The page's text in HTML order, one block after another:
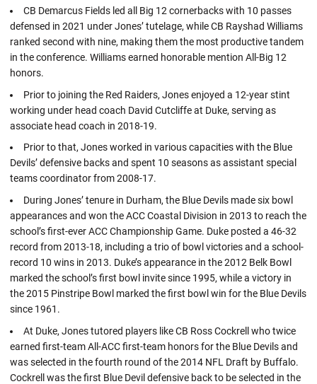
CB Demarcus Fields led all Big 12 cornerbacks with 10 passes
defensed in 2021 under Jones’ tutelage, while CB Rayshad Williams
ranked second with nine, making them the most productive tandem
in the conference. Williams earned honorable mention All-Big 12
honors.
Prior to joining the Red Raiders, Jones enjoyed a 12-year stint
working under head coach David Cutcliffe at Duke, serving as
associate head coach in 2018-19.
Prior to that, Jones worked in various capacities with the Blue
Devils’ defensive backs and spent 10 seasons as assistant special
teams coordinator from 2008-17.
During Jones’ tenure in Durham, the Blue Devils made six bowl
appearances and won the ACC Coastal Division in 2013 to reach the
school’s first-ever ACC Championship Game. Duke posted a 46-32
record from 2013-18, including a trio of bowl victories and a school-
record 10 wins in 2013. Duke’s appearance in the 2012 Belk Bowl
marked the school’s first bowl invite since 1995, while a victory in
the 2015 Pinstripe Bowl marked the first bowl win for the Blue Devils
since 1961.
At Duke, Jones tutored players like CB Ross Cockrell who twice
earned first-team All-ACC first-team honors for the Blue Devils and
was selected in the fourth round of the 2014 NFL Draft by Buffalo.
Cockrell was the first Blue Devil defensive back to be selected in the